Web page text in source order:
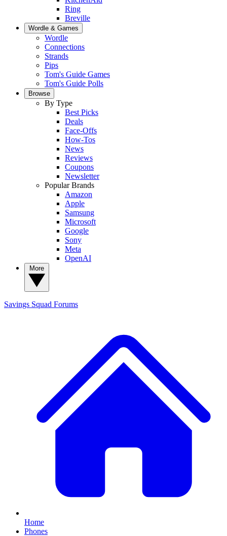
Ring
Breville
Wordle & Games
Wordle
Connections
Strands
Pips
Tom's Guide Games
Tom's Guide Polls
Browse
By Type
Best Picks
Deals
Face-Offs
How-Tos
News
Reviews
Coupons
Newsletter
Popular Brands
Amazon
Apple
Samsung
Microsoft
Google
Sony
Meta
OpenAI
Savings Squad Forums
Home
Phones